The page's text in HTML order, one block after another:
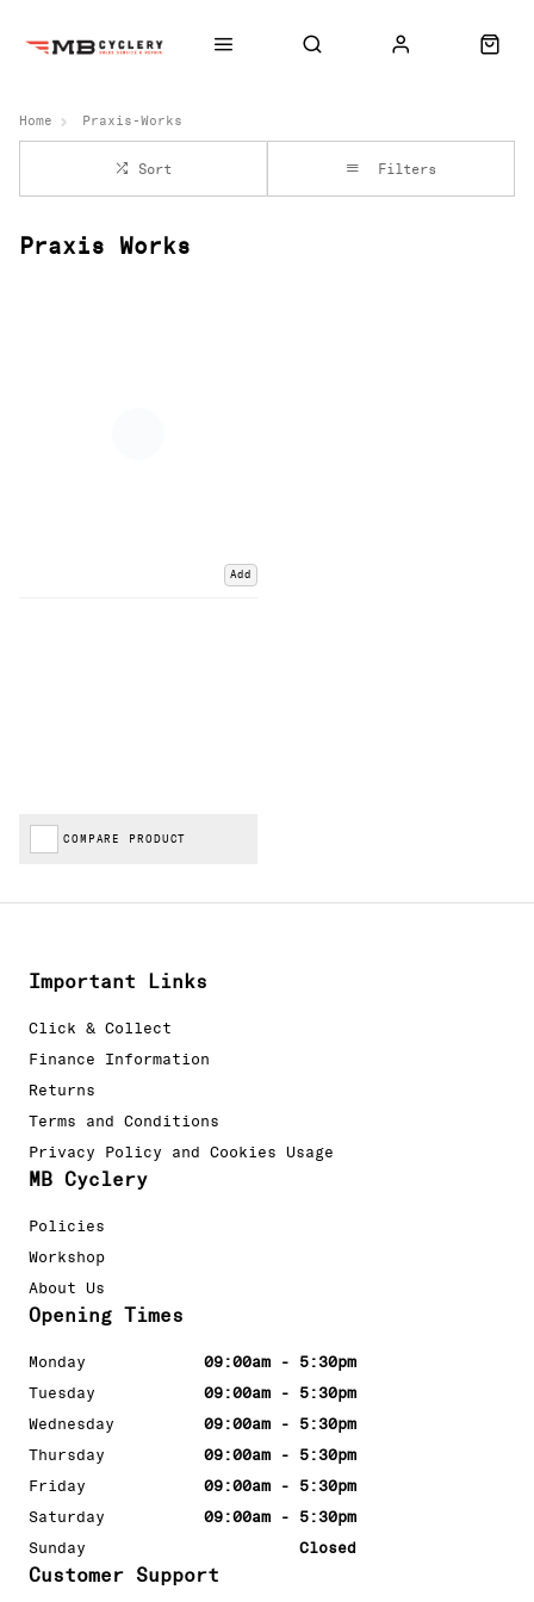
Home Praxis-Works
Sort Filters
Praxis Works
Add
COMPARE PRODUCT
Important Links
Click & Collect
Finance Information
Returns
Terms and Conditions
Privacy Policy and Cookies Usage
MB Cyclery
Policies
Workshop
About Us
Customer Support
Opening Times
Monday
09:00am - 5:30pm
Tuesday
09:00am - 5:30pm
Wednesday
09:00am - 5:30pm
Thursday
09:00am - 5:30pm
Friday
09:00am - 5:30pm
Saturday
09:00am - 5:30pm
Sunday
Closed